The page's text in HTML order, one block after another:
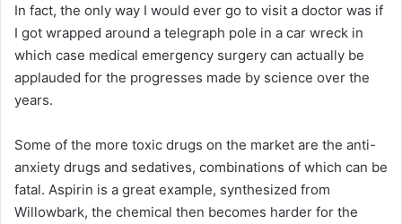
In fact, the only way I would ever go to visit a doctor was if
I got wrapped around a telegraph pole in a car wreck in
which case medical emergency surgery can actually be
applauded for the progresses made by science over the
years.
Some of the more toxic drugs on the market are the anti-
anxiety drugs and sedatives, combinations of which can be
fatal. Aspirin is a great example, synthesized from
Willowbark, the chemical then becomes harder for the